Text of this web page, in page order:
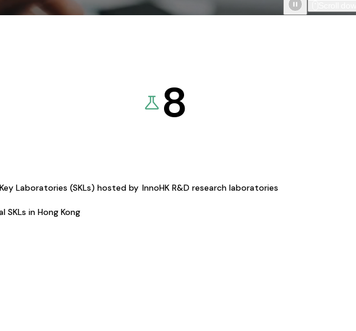
Laboratories (SKLs) hosted by
SKLs in Hong Kong
8
InnoHK R&D research laboratories